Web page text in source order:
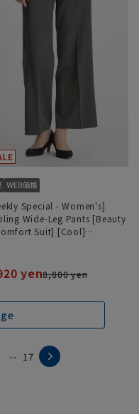
Special - Women's]
Wide-Leg Pants [Beauty
Suit] [Cool]
yen8,800 yen
... 17